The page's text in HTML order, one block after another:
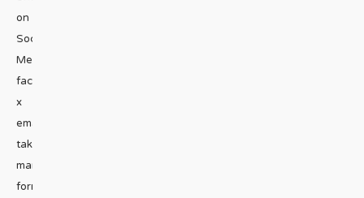
on
Social
Media
facebook
x
emailHate
takes
many
forms.